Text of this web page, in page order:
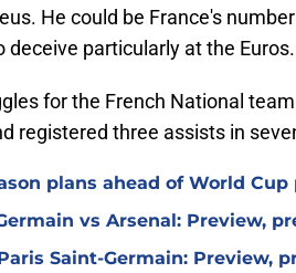
He could be France's
deceive particularly at the Euros.
for the French National
registered three assists in
plans ahead of World
vs Arsenal: Preview,
Saint-Germain: Preview,